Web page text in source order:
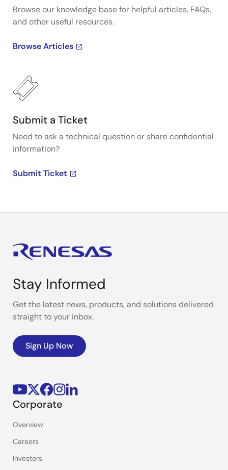
Browse our knowledge base for helpful articles, FAQs,
and other useful resources.
Browse Articles
Submit a Ticket
Need to ask a technical question or share confidential
information?
Submit Ticket
Stay Informed
Get the latest news, products, and solutions delivered
straight to your inbox.
Sign Up Now
Corporate
Overview
Careers
Investors